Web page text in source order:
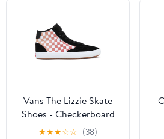
Vans The Lizzie Skate
Shoes - Checkerboard
Black/Multi
★★★☆☆ (38)